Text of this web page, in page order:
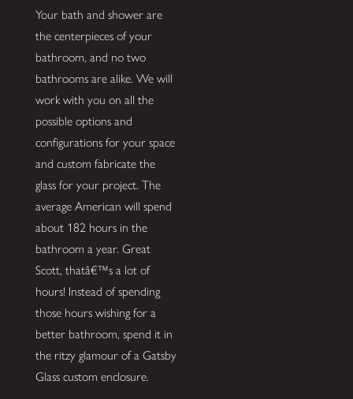
Your bath and shower are
the centerpieces of your
bathroom, and no two
bathrooms are alike. We will
work with you on all the
possible options and
configurations for your space
and custom fabricate the
glass for your project. The
average American will spend
about 182 hours in the
bathroom a year. Great
Scott, thatâ€™s a lot of
hours! Instead of spending
those hours wishing for a
better bathroom, spend it in
the ritzy glamour of a Gatsby
Glass custom enclosure.